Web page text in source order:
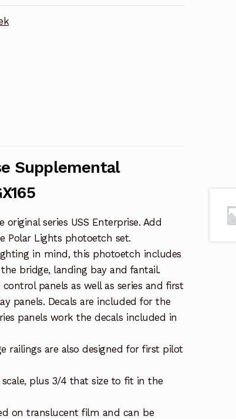
Supplemental
original series USS Enterprise. Add
Polar Lights photoetch set.
in mind, this photoetch includes
bridge, landing bay and fantail.
panels as well as series and first
panels. Decals are included for the
panels work the decals included in
railings are also designed for first pilot
scale, plus 3/4 that size to fit in the
on translucent film and can be